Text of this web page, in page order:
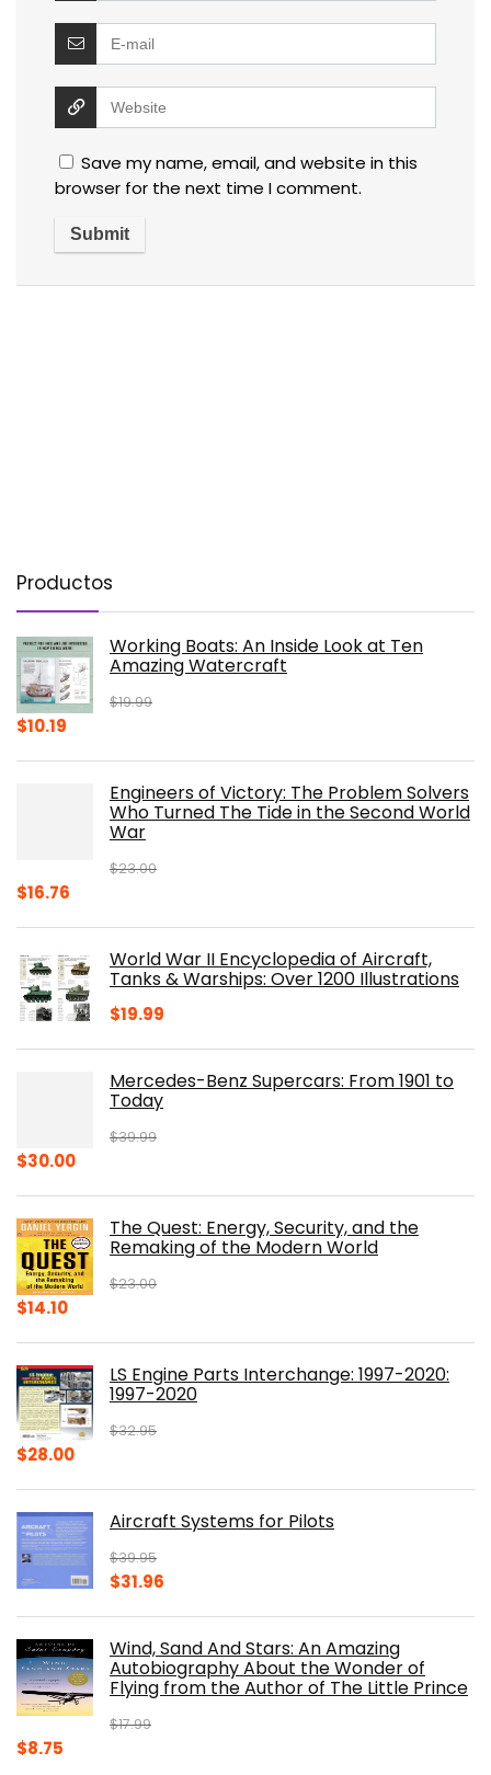
Save my name, email, and website in this
browser for the next time I comment.
Productos
Working Boats: An Inside Look at Ten
Amazing Watercraft
$19.99
Original
$10.19
$10.19.Engineers of Victory: The Problem Solvers
Who Turned The Tide in the Second World
War
$23.00
Original
$23.00.
$16.76
$16.76.World War II Encyclopedia of Aircraft,
Tanks & Warships: Over 1200 Illustrations
$19.99
Mercedes-Benz Supercars: From 1901 to
Today
$39.99
Original
$39.99.
$30.00Current
$30.00.The Quest: Energy, Security, and the
Remaking of the Modern World
$23.00
Original
$23.00.
$14.10Current
$14.10.LS Engine Parts Interchange: 1997-2020:
1997-2020
$32.95
Original
$32.95.
$28.00Current
$28.00.Aircraft Systems for Pilots
$39.95
Original
$39.95.
$31.96
$31.96.
Wind, Sand And Stars: An Amazing
Autobiography About the Wonder of
Flying from the Author of The Little Prince
$17.99
Original
$8.75